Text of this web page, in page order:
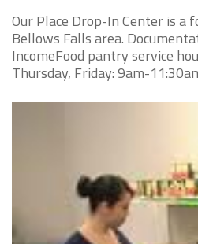
Our Place Drop-In Center is a
Bellows Falls area.
IncomeFood pantry service
Thursday, Friday: 9am-